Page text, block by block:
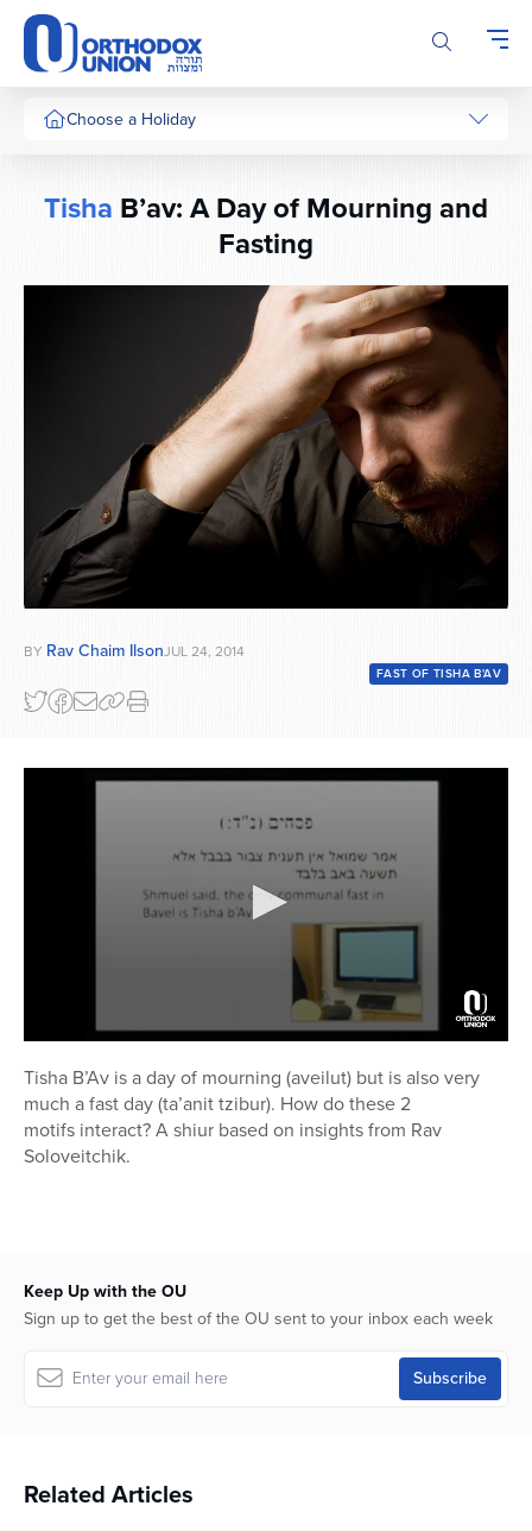
Please
note:
This
website
includes
system.
Choose a Holiday
Tisha B’av: A Day of Mourning and
Fasting
BY Rav Chaim IlsonJUL 24, 2014
FAST OF TISHA B'AV
seconds
of
1
hour,
minutes,
Tisha B’Av is a day of mourning (aveilut) but is also very
much a fast day (ta’anit tzibur). How do these 2
motifs interact? A shiur based on insights from Rav
Soloveitchik.
Keep Up with the OU
Sign up to get the best of the OU sent to your inbox each week
Related Articles